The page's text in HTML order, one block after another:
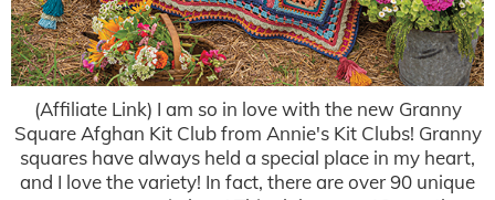
(Affiliate Link) I am so in love with the new Granny
Square Afghan Kit Club from Annie's Kit Clubs! Granny
squares have always held a special place in my heart,
and I love the variety! In fact, there are over 90 unique